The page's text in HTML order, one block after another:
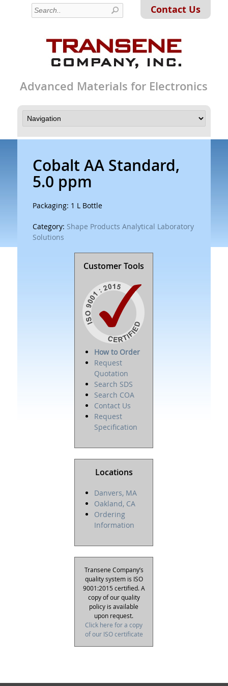
Contact Us
Advanced Materials for Electronics
Cobalt AA Standard,
5.0 ppm
Packaging: 1 L Bottle
Category: Shape Products Analytical Laboratory
Solutions
Customer Tools
How to Order
Request
Quotation
Search SDS
Search COA
Contact Us
Request
Specification
Locations
Danvers, MA
Oakland, CA
Ordering
Information
Transene Company’s
quality system is ISO
9001:2015 certified. A
copy of our quality
policy is available
upon request.
Click here for a copy
of our ISO certificate